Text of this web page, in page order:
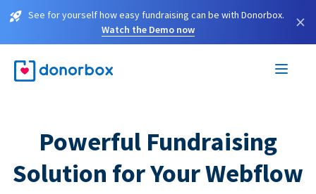
See for yourself how easy fundraising can be with Donorbox.
Watch the Demo now
×
Powerful Fundraising
Solution for Your Webflow